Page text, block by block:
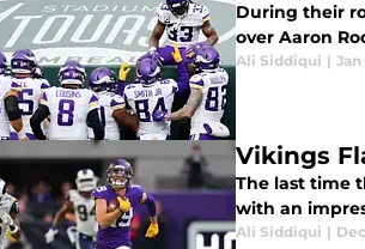
During their
over Aaron
Ali Siddiqui | Jan
Vikings
The last time
with an
Ali Siddiqui |